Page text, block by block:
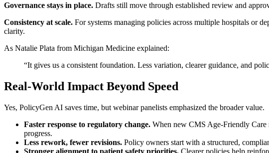
Governance stays in place. Drafts still move through established review and
Consistency at scale. For systems managing policies across multiple hospitals or
clarity.
As Natalie Plata from Michigan Medicine explained:
“It gives us a consistent foundation. Less variation, clearer guidance, and
Real-World Impact Beyond Speed
Yes, PolicyGen AI saves time, but webinar panelists emphasized the broader value.
Faster response to regulatory change. When new CMS Age-Friendly Care
progress.
Less rework, fewer revisions. Policy owners start with a structured,
Stronger alignment to patient safety priorities. Clearer policies help